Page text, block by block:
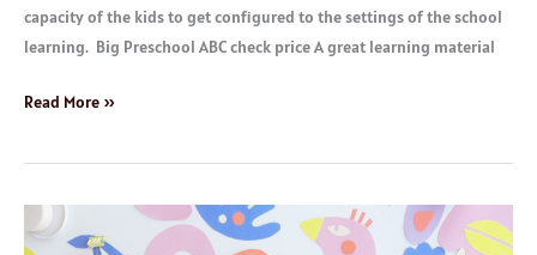
capacity of the kids to get configured to the settings of the school
learning. Big Preschool ABC check price A great learning material
Read More »
Best
Early